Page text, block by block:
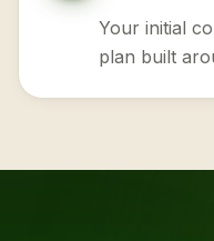
Your initial
plan built